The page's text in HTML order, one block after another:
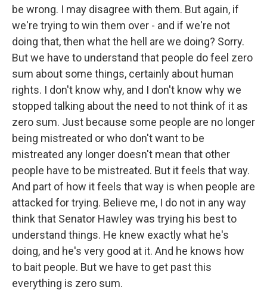
be wrong. I may disagree with them. But again, if
we're trying to win them over - and if we're not
doing that, then what the hell are we doing? Sorry.
But we have to understand that people do feel zero
sum about some things, certainly about human
rights. I don't know why, and I don't know why we
stopped talking about the need to not think of it as
zero sum. Just because some people are no longer
being mistreated or who don't want to be
mistreated any longer doesn't mean that other
people have to be mistreated. But it feels that way.
And part of how it feels that way is when people are
attacked for trying. Believe me, I do not in any way
think that Senator Hawley was trying his best to
understand things. He knew exactly what he's
doing, and he's very good at it. And he knows how
to bait people. But we have to get past this
everything is zero sum.